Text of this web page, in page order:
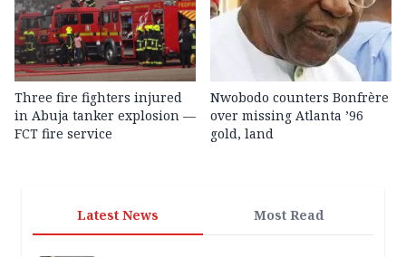
Three fire fighters injured
in Abuja tanker explosion —
FCT fire service
Nwobodo counters Bonfrère
over missing Atlanta ’96
gold, land
Latest News Most Read